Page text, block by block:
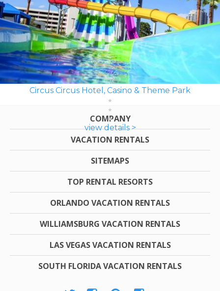
Circus Circus Hotel, Casino & Theme Park
view details >
COMPANY
VACATION RENTALS
SITEMAPS
TOP RENTAL RESORTS
ORLANDO VACATION RENTALS
WILLIAMSBURG VACATION RENTALS
LAS VEGAS VACATION RENTALS
SOUTH FLORIDA VACATION RENTALS